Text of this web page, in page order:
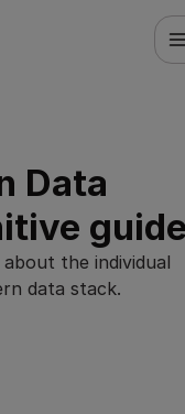
Data
the individual
data stack.